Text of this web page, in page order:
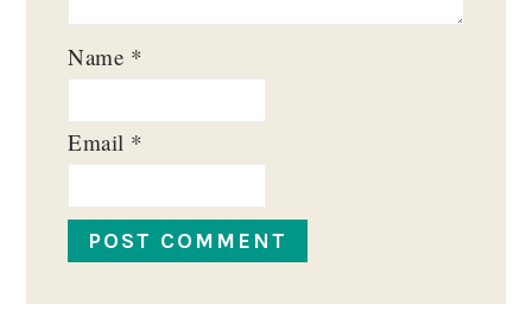
Name *
Email *